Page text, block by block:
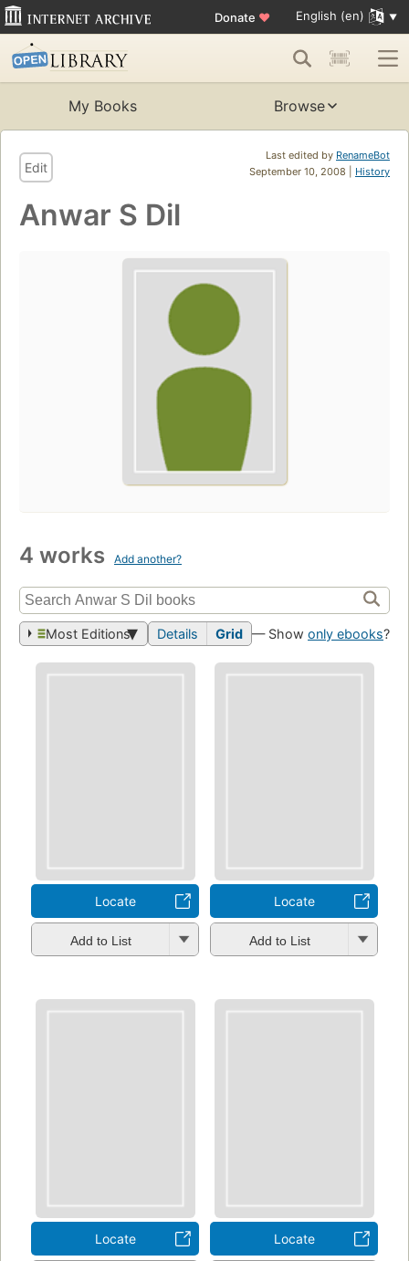
Donate ♥ English (en)
My Books Browse
Last edited by RenameBot
September 10, 2008 | History
Edit
Anwar S Dil
4 works Add another?
Most Editions Details Grid — Show only ebooks?
Locate
Add to List
Locate
Add to List
Locate Locate